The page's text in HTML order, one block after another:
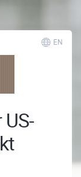
EN